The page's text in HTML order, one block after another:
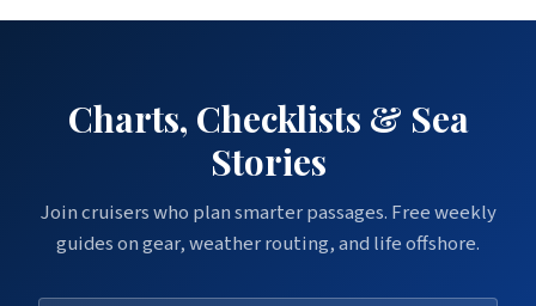
Charts, Checklists & Sea
Stories
Join cruisers who plan smarter passages. Free weekly
guides on gear, weather routing, and life offshore.